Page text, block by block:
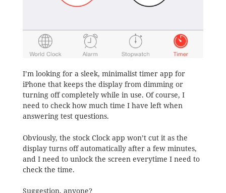
I’m looking for a sleek, minimalist timer app for
iPhone that keeps the display from dimming or
turning off completely while in use. Of course, I
need to check how much time I have left when
answering test questions.
Obviously, the stock Clock app won’t cut it as the
display turns off automatically after a few minutes,
and I need to unlock the screen everytime I need to
check the time.
Suggestion, anyone?